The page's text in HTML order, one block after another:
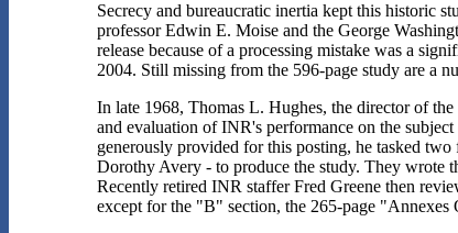
Secrecy and bureaucratic inertia kept this historic
professor Edwin E. Moise and the George
release because of a processing mistake was a
2004. Still missing from the 596-page study are a
In late 1968, Thomas L. Hughes, the director of
and evaluation of INR's performance on the
generously provided for this posting, he tasked
Dorothy Avery - to produce the study. They wrote
Recently retired INR staffer Fred Greene then
except for the "B" section, the 265-page